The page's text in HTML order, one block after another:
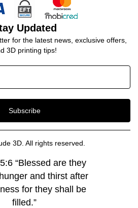
Updated
for the latest news, exclusive offers,
3D printing tips!
Subscribe
3D. All rights reserved.
“Blessed are they
and thirst after
for they shall be
filled.”